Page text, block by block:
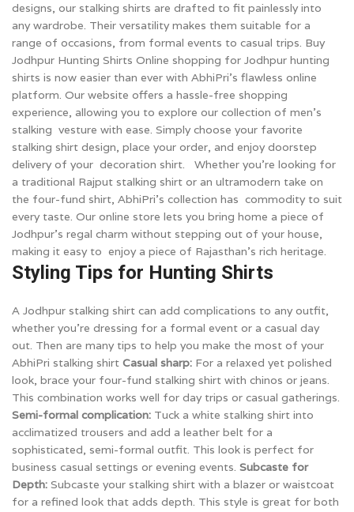
designs, our stalking shirts are drafted to fit painlessly into
any wardrobe. Their versatility makes them suitable for a
range of occasions, from formal events to casual trips. Buy
Jodhpur Hunting Shirts Online shopping for Jodhpur hunting
shirts is now easier than ever with AbhiPri’s flawless online
platform. Our website offers a hassle-free shopping
experience, allowing you to explore our collection of men’s
stalking vesture with ease. Simply choose your favorite
stalking shirt design, place your order, and enjoy doorstep
delivery of your decoration shirt. Whether you’re looking for
a traditional Rajput stalking shirt or an ultramodern take on
the four-fund shirt, AbhiPri’s collection has commodity to suit
every taste. Our online store lets you bring home a piece of
Jodhpur’s regal charm without stepping out of your house,
making it easy to enjoy a piece of Rajasthan’s rich heritage.
Styling Tips for Hunting Shirts
A Jodhpur stalking shirt can add complications to any outfit,
whether you’re dressing for a formal event or a casual day
out. Then are many tips to help you make the most of your
AbhiPri stalking shirt Casual sharp: For a relaxed yet polished
look, brace your four-fund stalking shirt with chinos or jeans.
This combination works well for day trips or casual gatherings.
Semi-formal complication: Tuck a white stalking shirt into
acclimatized trousers and add a leather belt for a
sophisticated, semi-formal outfit. This look is perfect for
business casual settings or evening events. Subcaste for
Depth: Subcaste your stalking shirt with a blazer or waistcoat
for a refined look that adds depth. This style is great for both